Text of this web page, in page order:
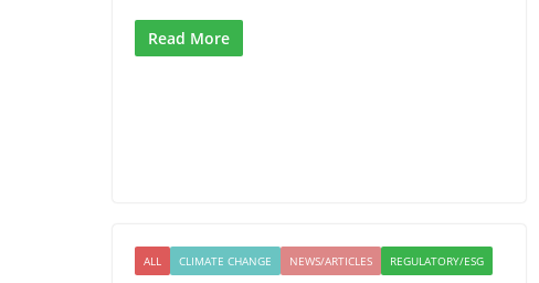
Read More
ALL CLIMATE CHANGE NEWS/ARTICLES REGULATORY/ESG